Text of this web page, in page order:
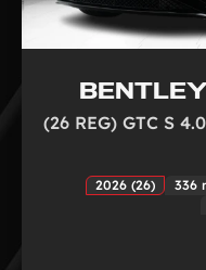
(26 REG) GTC S
2026 (26) 336